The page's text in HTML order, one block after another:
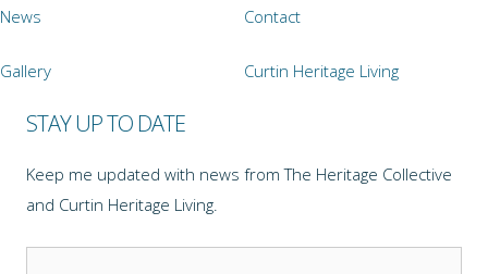
News
Gallery
Contact
Curtin Heritage Living
STAY UP TO DATE
Keep me updated with news from The Heritage Collective
and Curtin Heritage Living.